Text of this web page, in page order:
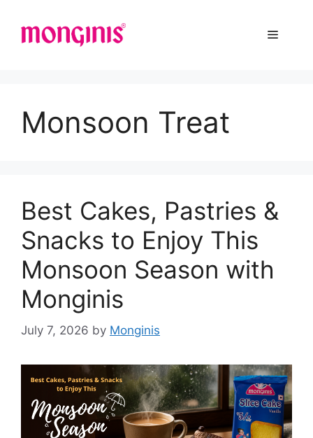
Monsoon Treat
Best Cakes, Pastries &
Snacks to Enjoy This
Monsoon Season with
Monginis
July 7, 2026 by Monginis